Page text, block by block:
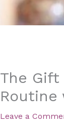
The Gift
Routine
Leave a